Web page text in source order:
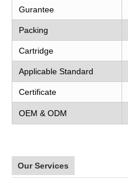
Gurantee
Packing
Cartridge
Applicable Standard
Certificate
OEM & ODM
Our Services